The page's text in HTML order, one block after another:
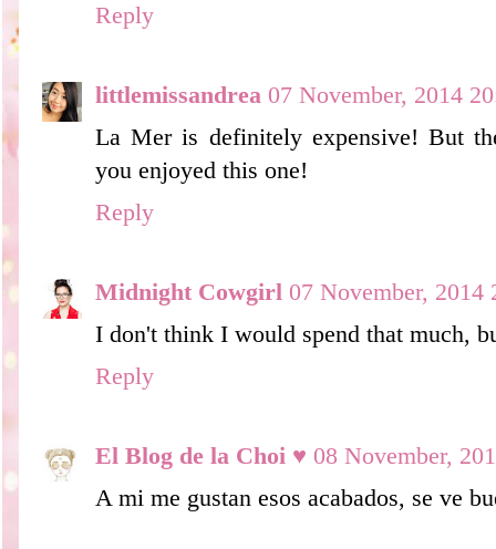
Reply
littlemissandrea 07 November, 2014
La Mer is definitely expensive! But
you enjoyed this one!
Reply
Midnight Cowgirl 07 November, 2014
I don't think I would spend that much,
Reply
El Blog de la Choi ♥ 08 November,
A mi me gustan esos acabados, se ve